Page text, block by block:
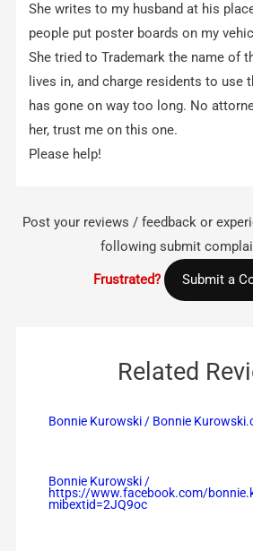
She writes to my husband at his
people put poster boards on my
She tried to Trademark the name of
lives in, and charge residents to use
has gone on way too long. No
her, trust me on this one.
Please help!
Post your reviews / feedback or
following submit
Frustrated? Submit a
Related
Bonnie Kurowski / Bonnie
Bonnie Kurowski /
https://www.facebook.com/
mibextid=2JQ9oc